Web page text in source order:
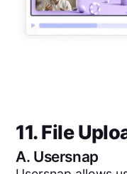
11. File
A. Usersnap